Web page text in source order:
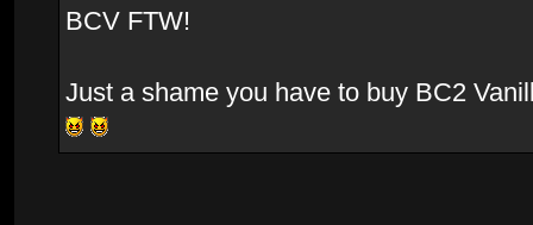
BCV FTW!
Just a shame you have to buy BC2